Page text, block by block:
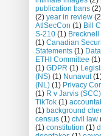
publication bans (2)
(2) year in review
AtlSecCon (1) Bill
S-210 (1) Brecknell
(1) Canadian
Statements (1)
ETHI Committee (1)
(1) GDPR (1)
(NS) (1) Nunavut
(NL) (1) Privacy
(1) R v Jarvis (SCC)
TikTok (1)
(1) background
census (1) civil law
(1) constitution (1)